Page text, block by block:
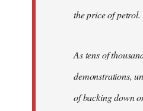
the price of petrol.
As tens of
demonstrations,
of backing down